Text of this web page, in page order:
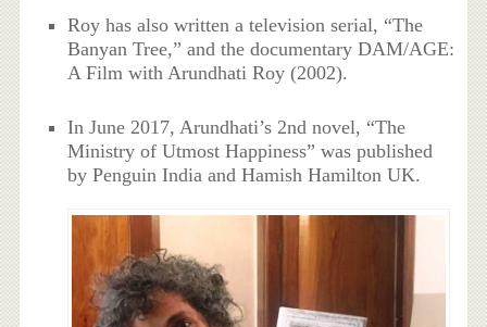
Roy has also written a television serial, “The
Banyan Tree,” and the documentary DAM/AGE:
A Film with Arundhati Roy (2002).
In June 2017, Arundhati’s 2nd novel, “The
Ministry of Utmost Happiness” was published
by Penguin India and Hamish Hamilton UK.